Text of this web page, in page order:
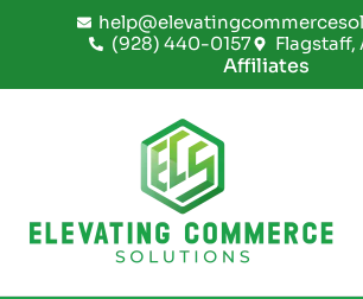
(928) 440-0157
Flagstaff,
Affiliates